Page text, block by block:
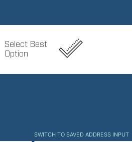
Select Best
Option
SWITCH TO SAVED ADDRESS INPUT